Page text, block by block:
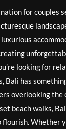
for couples
looking for
Bali has
overlooking the
beach walks,
Whether